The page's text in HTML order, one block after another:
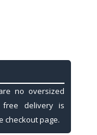
no oversized
delivery is
checkout page.